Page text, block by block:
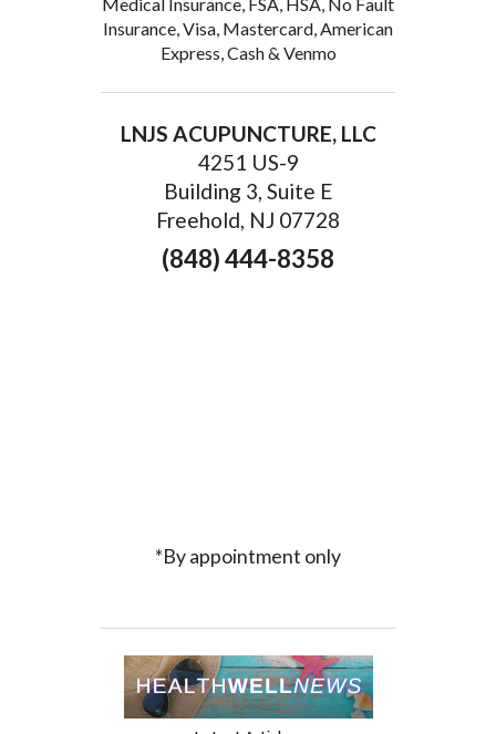
Insurance, Visa, Mastercard, American
Express, Cash & Venmo
LNJS ACUPUNCTURE, LLC
4251 US-9
Building 3, Suite E
Freehold, NJ 07728
(848) 444-8358
*By appointment only